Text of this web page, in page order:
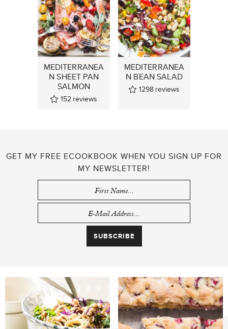
MEDITERRANEA
N SHEET PAN
SALMON
152 reviews
MEDITERRANEA
N BEAN SALAD
1298 reviews
GET MY FREE ECOOKBOOK WHEN YOU SIGN UP FOR
MY NEWSLETTER!